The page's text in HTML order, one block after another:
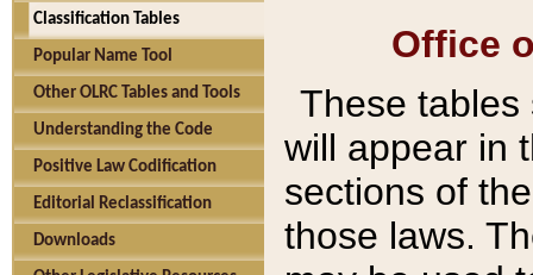
Classification Tables
Popular Name Tool
Other OLRC Tables and Tools
Understanding the Code
Positive Law Codification
Editorial Reclassification
Downloads
Office
These tables
will appear in
sections of
those laws.